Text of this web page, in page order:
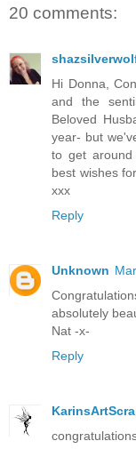
20 comments:
Hi Donna,
and the
Beloved
year- but
to get
best wishes
xxx
Reply
Unknown
absolutely
Nat -x-
Reply